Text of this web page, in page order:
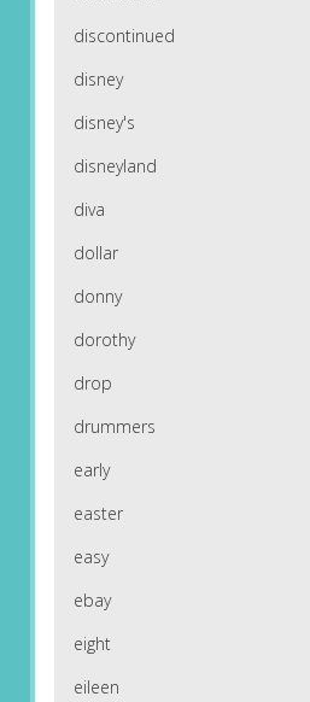
discontinued
disney
disney's
disneyland
diva
dollar
donny
dorothy
drop
drummers
early
easter
easy
ebay
eight
eileen